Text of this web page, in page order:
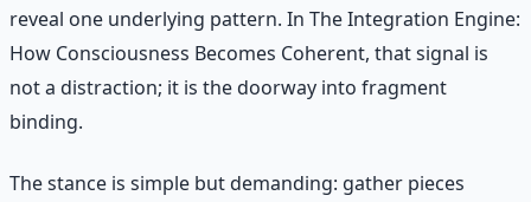
reveal one underlying pattern. In The Integration Engine:
How Consciousness Becomes Coherent, that signal is
not a distraction; it is the doorway into fragment
binding.
The stance is simple but demanding: gather pieces